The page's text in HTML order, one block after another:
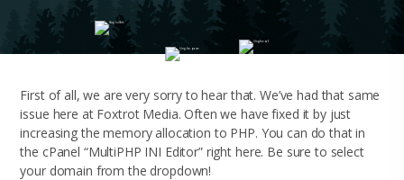
First of all, we are very sorry to hear that. We’ve had that same
issue here at Foxtrot Media. Often we have fixed it by just
increasing the memory allocation to PHP. You can do that in
the cPanel “MultiPHP INI Editor” right here. Be sure to select
your domain from the dropdown!